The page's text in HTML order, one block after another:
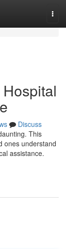
Discuss
This
ones understand
assistance.